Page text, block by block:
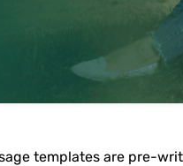
templates are pre-